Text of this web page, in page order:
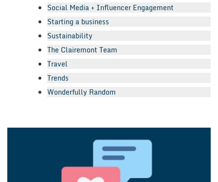
Social Media + Influencer Engagement
Starting a business
Sustainability
The Clairemont Team
Travel
Trends
Wonderfully Random